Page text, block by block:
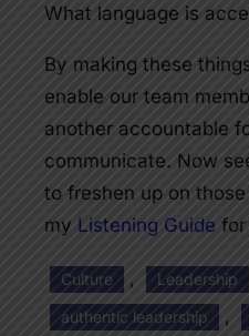
What language is
By making these
enable our team
another accountable
communicate. Now
to freshen up on
my Listening Guide for
Culture , Leadership
authentic leadership
,